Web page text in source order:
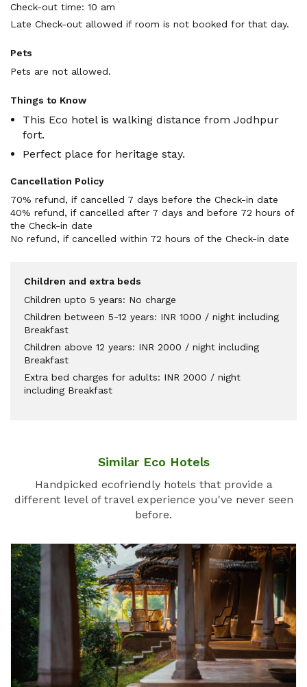
Check-out time: 10 am
Late Check-out allowed if room is not booked for that day.
Pets
Pets are not allowed.
Things to Know
This Eco hotel is walking distance from Jodhpur
fort.
Perfect place for heritage stay.
Cancellation Policy
70% refund, if cancelled 7 days before the Check-in date
40% refund, if cancelled after 7 days and before 72 hours of
the Check-in date
No refund, if cancelled within 72 hours of the Check-in date
Children and extra beds
Children upto 5 years: No charge
Children between 5-12 years: INR 1000 / night including
Breakfast
Children above 12 years: INR 2000 / night including
Breakfast
Extra bed charges for adults: INR 2000 / night
including Breakfast
Similar Eco Hotels
Handpicked ecofriendly hotels that provide a
different level of travel experience you've never seen
before.